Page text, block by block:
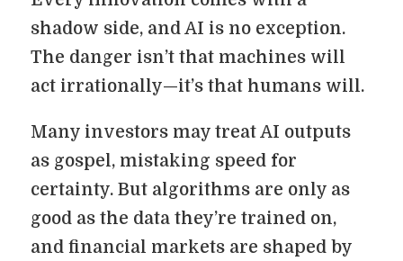
shadow side, and AI is no exception.
The danger isn’t that machines will
act irrationally—it’s that humans will.
Many investors may treat AI outputs
as gospel, mistaking speed for
certainty. But algorithms are only as
good as the data they’re trained on,
and financial markets are shaped by